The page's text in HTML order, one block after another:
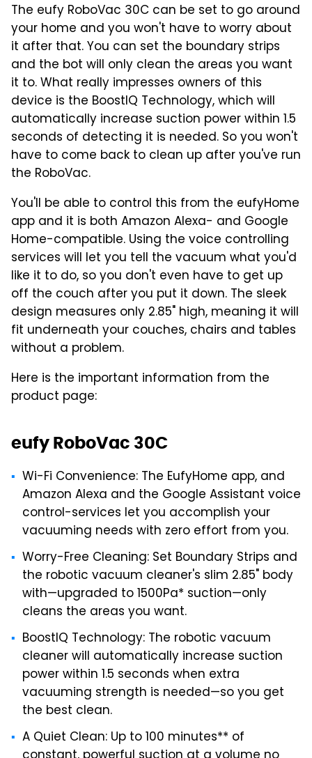
The eufy RoboVac 30C can be set to go around
your home and you won't have to worry about
it after that. You can set the boundary strips
and the bot will only clean the areas you want
it to. What really impresses owners of this
device is the BoostIQ Technology, which will
automatically increase suction power within 1.5
seconds of detecting it is needed. So you won't
have to come back to clean up after you've run
the RoboVac.
You'll be able to control this from the eufyHome
app and it is both Amazon Alexa- and Google
Home-compatible. Using the voice controlling
services will let you tell the vacuum what you'd
like it to do, so you don't even have to get up
off the couch after you put it down. The sleek
design measures only 2.85" high, meaning it will
fit underneath your couches, chairs and tables
without a problem.
Here is the important information from the
product page:
eufy RoboVac 30C
Wi-Fi Convenience: The EufyHome app, and
Amazon Alexa and the Google Assistant voice
control-services let you accomplish your
vacuuming needs with zero effort from you.
Worry-Free Cleaning: Set Boundary Strips and
the robotic vacuum cleaner's slim 2.85" body
with—upgraded to 1500Pa* suction—only
cleans the areas you want.
BoostIQ Technology: The robotic vacuum
cleaner will automatically increase suction
power within 1.5 seconds when extra
vacuuming strength is needed—so you get
the best clean.
A Quiet Clean: Up to 100 minutes** of